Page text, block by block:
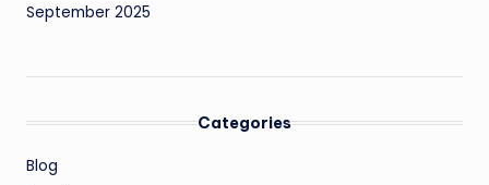
September 2025
Categories
Blog